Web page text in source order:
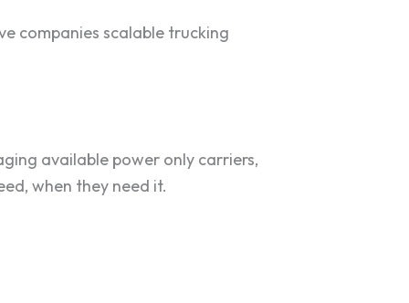
companies scalable trucking
available power only carriers,
when they need it.